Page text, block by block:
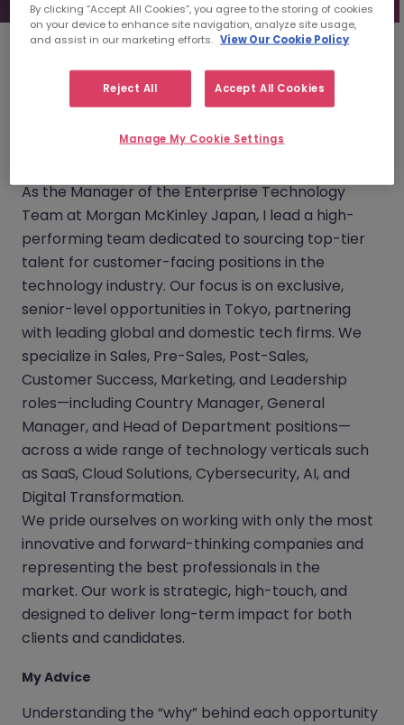
About
Jean Carlo Ramirez
Rodas
As the Manager of the Enterprise Technology
Team at Morgan McKinley Japan, I lead a high-
performing team dedicated to sourcing top-tier
talent for customer-facing positions in the
technology industry. Our focus is on exclusive,
senior-level opportunities in Tokyo, partnering
with leading global and domestic tech firms. We
specialize in Sales, Pre-Sales, Post-Sales,
Customer Success, Marketing, and Leadership
roles—including Country Manager, General
Manager, and Head of Department positions—
across a wide range of technology verticals such
as SaaS, Cloud Solutions, Cybersecurity, AI, and
Digital Transformation.
We pride ourselves on working with only the most
innovative and forward-thinking companies and
representing the best professionals in the
market. Our work is strategic, high-touch, and
designed to deliver long-term impact for both
clients and candidates.
My Advice
Understanding the “why” behind each opportunity
By clicking “Accept All Cookies”, you agree to the storing of cookies
on your device to enhance site navigation, analyze site usage,
and assist in our marketing efforts. View Our Cookie Policy
Reject All Accept All Cookies
Manage My Cookie Settings